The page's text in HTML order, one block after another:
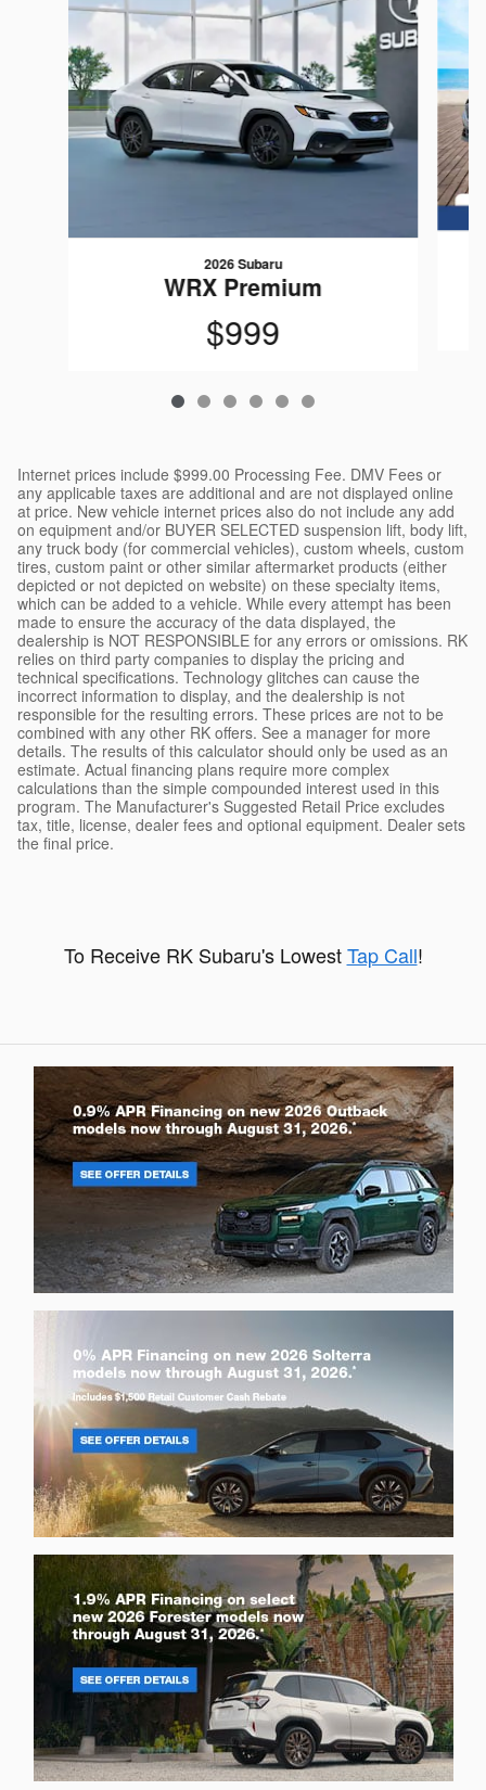
2026 Subaru
WRX Premium
$999
Internet prices include $999.00 Processing Fee. DMV Fees or
any applicable taxes are additional and are not displayed online
at price. New vehicle internet prices also do not include any add
on equipment and/or BUYER SELECTED suspension lift, body lift,
any truck body (for commercial vehicles), custom wheels, custom
tires, custom paint or other similar aftermarket products (either
depicted or not depicted on website) on these specialty items,
which can be added to a vehicle. While every attempt has been
made to ensure the accuracy of the data displayed, the
dealership is NOT RESPONSIBLE for any errors or omissions. RK
relies on third party companies to display the pricing and
technical specifications. Technology glitches can cause the
incorrect information to display, and the dealership is not
responsible for the resulting errors. These prices are not to be
combined with any other RK offers. See a manager for more
details. The results of this calculator should only be used as an
estimate. Actual financing plans require more complex
calculations than the simple compounded interest used in this
program. The Manufacturer's Suggested Retail Price excludes
tax, title, license, dealer fees and optional equipment. Dealer sets
the final price.
To Receive RK Subaru's LowestTap Call!